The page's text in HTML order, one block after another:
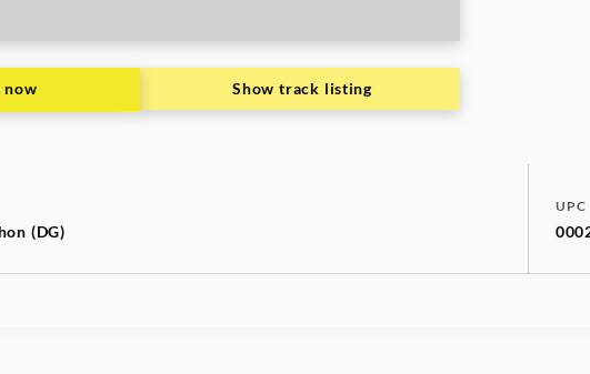
now Show track listing
(DG)
UPC